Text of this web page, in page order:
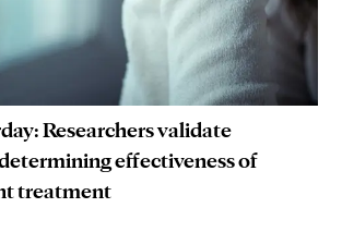
Researchers validate
effectiveness of
treatment